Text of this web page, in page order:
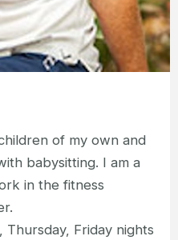
of my own and
babysitting. I am a
in the fitness
Thursday, Friday nights